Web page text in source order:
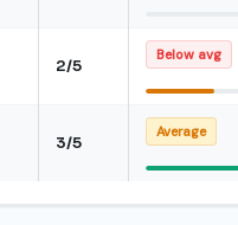
2/5
Below avg
3/5
Average